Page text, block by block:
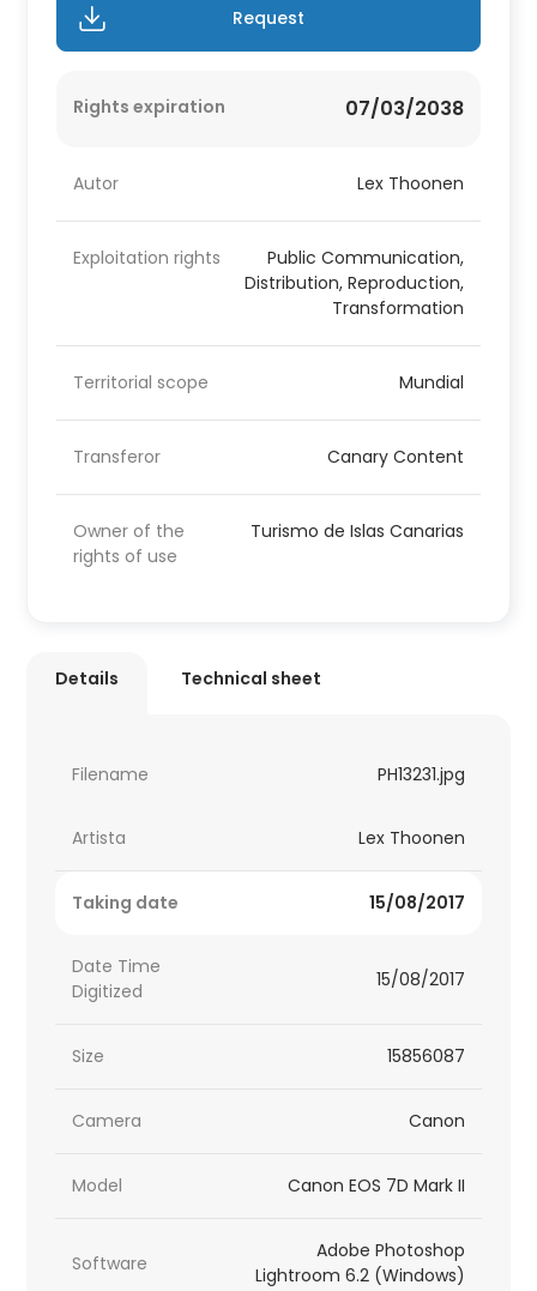
Request
Rights expiration 07/03/2038
Autor Lex Thoonen
Exploitation rights
Public Communication,
Distribution, Reproduction,
Transformation
Territorial scope Mundial
Transferor Canary Content
Owner of the
rights of use
Turismo de Islas Canarias
Details Technical sheet
Filename PH13231.jpg
Artista Lex Thoonen
Taking date 15/08/2017
Date Time
Digitized
15/08/2017
Size 15856087
Camera Canon
Model Canon EOS 7D Mark II
Software
Adobe Photoshop
Lightroom 6.2 (Windows)